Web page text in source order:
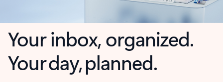
Your inbox, organized.
Your day, planned.